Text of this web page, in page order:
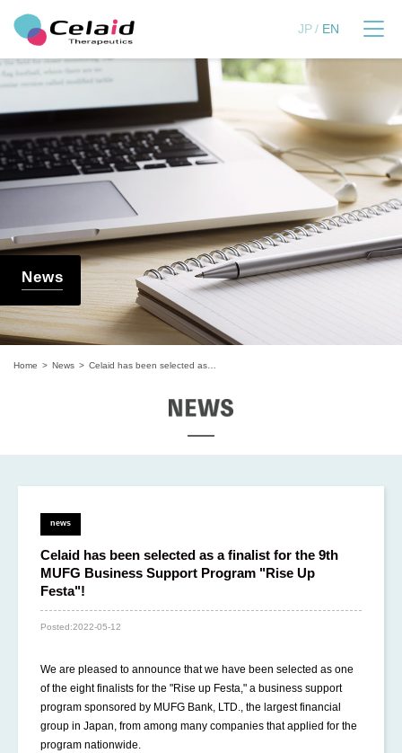
セレイドセラピュー
JP EN
News
Home News Celaid has been selected as a finalist for the 9th MUFG Business Support Program "Rise Up Festa"!
EWS
news
Celaid has been selected as a finalist for the 9th
MUFG Business Support Program "Rise Up
Festa"!
Posted:2022-05-12
We are pleased to announce that we have been selected as one
of the eight finalists for the "Rise up Festa," a business support
program sponsored by MUFG Bank, LTD., the largest financial
group in Japan, from among many companies that applied for the
program nationwide.